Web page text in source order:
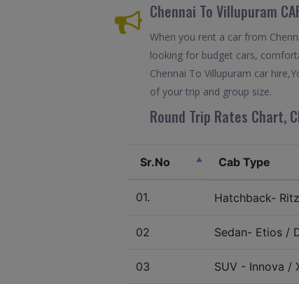
Chennai To Villupuram
When you rent a car from
looking for budget cars,
Chennai To Villupuram car
of your trip and group size.
Round Trip Rates Chart,
Sr.No Cab Type
01. Hatchback-
02 Sedan- Etios /
03 SUV - Innova /